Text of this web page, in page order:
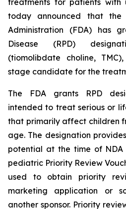
treatments for patients with
today announced that the
Administration (FDA) has
Disease (RPD)
(tiomolibdate choline,
stage candidate for the
The FDA grants RPD
intended to treat serious or
that primarily affect children
age. The designation
potential at the time of
pediatric Priority Review
used to obtain priority
marketing application or
another sponsor. Priority